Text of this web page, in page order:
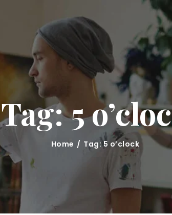
Tag: 5
Home Tag: 5 o’clock
CLASSES
ABOUT US
MARINA KRUTKO
GALLERY
CONTACT
BLOG